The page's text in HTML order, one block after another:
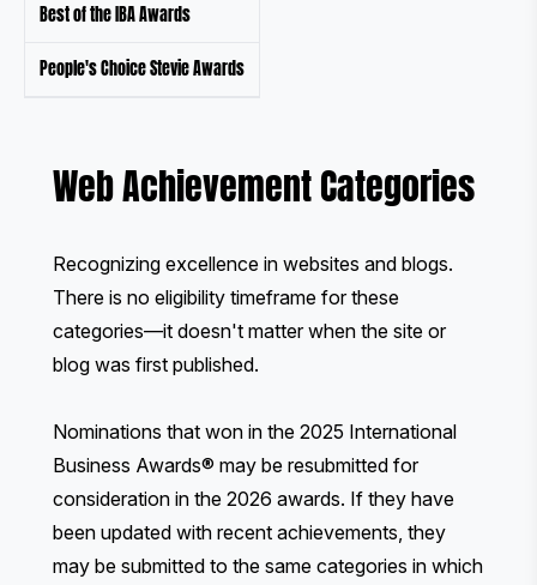
Best of the IBA Awards
People's Choice Stevie Awards
Web Achievement Categories
Recognizing excellence in websites and blogs.
There is no eligibility timeframe for these
categories—it doesn't matter when the site or
blog was first published.
Nominations that won in the 2025 International
Business Awards® may be resubmitted for
consideration in the 2026 awards. If they have
been updated with recent achievements, they
may be submitted to the same categories in which